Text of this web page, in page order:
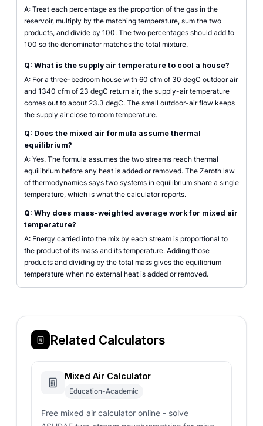
A: Treat each percentage as the proportion of the gas in the
reservoir, multiply by the matching temperature, sum the two
products, and divide by 100. The two percentages should add to
100 so the denominator matches the total mixture.
Q: What is the supply air temperature to cool a house?
A: For a three-bedroom house with 60 cfm of 30 degC outdoor air
and 1340 cfm of 23 degC return air, the supply-air temperature
comes out to about 23.3 degC. The small outdoor-air flow keeps
the supply air close to room temperature.
Q: Does the mixed air formula assume thermal
equilibrium?
A: Yes. The formula assumes the two streams reach thermal
equilibrium before any heat is added or removed. The Zeroth law
of thermodynamics says two systems in equilibrium share a single
temperature, which is what the calculator reports.
Q: Why does mass-weighted average work for mixed air
temperature?
A: Energy carried into the mix by each stream is proportional to
the product of its mass and its temperature. Adding those
products and dividing by the total mass gives the equilibrium
temperature when no external heat is added or removed.
Related Calculators
Mixed Air Calculator
Education-Academic
Free mixed air calculator online - solve